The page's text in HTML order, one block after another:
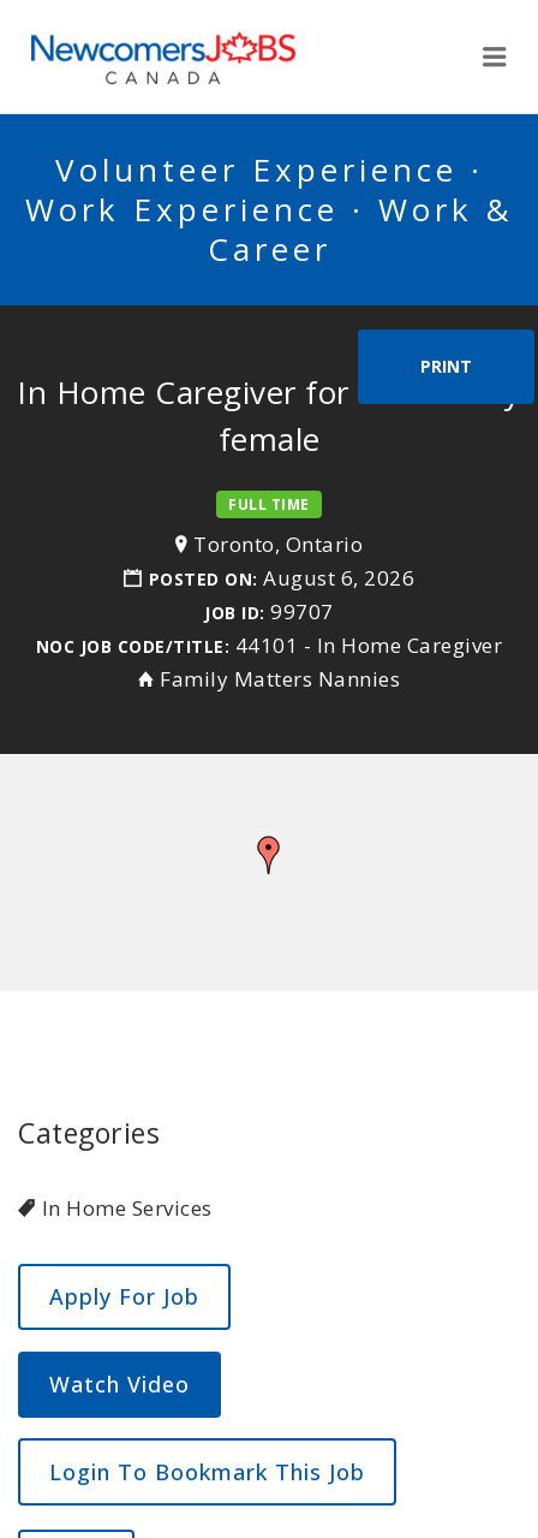
Volunteer Experience ·
Work Experience · Work &
Career
PRINT
In Home Caregiver for one elderly
female
FULL TIME
Toronto, Ontario
POSTED ON: August 6, 2026
JOB ID: 99707
NOC JOB CODE/TITLE: 44101 - In Home Caregiver
Family Matters Nannies
Categories
In Home Services
Watch Video
Login To Bookmark This Job